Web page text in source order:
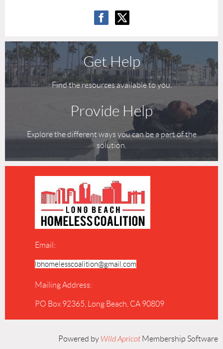
Get Help
Find the resources available to you.
Provide Help
Explore the different ways you can be a part of the
solution.
Email:
lbhomelesscoalition@gmail.com
Mailing Address:
PO Box 92365, Long Beach, CA 90809
Powered by Wild Apricot Membership Software